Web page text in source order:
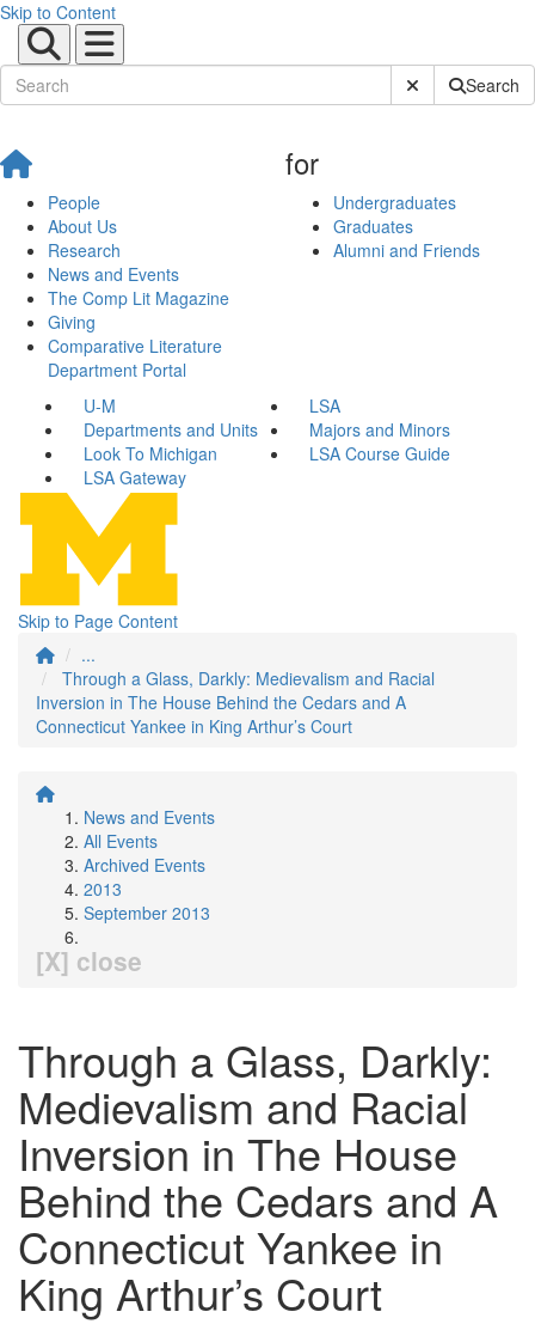
Skip to Content
Submit SiteSearch
People
About Us
Research
News and Events
The Comp Lit Magazine
Giving
Comparative Literature
Department Portal
for
Undergraduates
Graduates
Alumni and Friends
U-M
LSA
Departments and Units
Majors and Minors
Look To Michigan
LSA Course Guide
LSA Gateway
Skip to Page Content
...
Through a Glass, Darkly: Medievalism and Racial
Inversion in The House Behind the Cedars and A
Connecticut Yankee in King Arthur’s Court
News and Events
All Events
Archived Events
2013
September 2013
[X] close
Through a Glass, Darkly:
Medievalism and Racial
Inversion in The House
Behind the Cedars and A
Connecticut Yankee in
King Arthur’s Court